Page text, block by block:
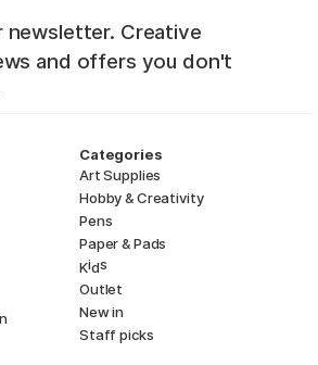
newsletter. Creative
and offers you don't
Categories
Art Supplies
Hobby & Creativity
Pens
Paper & Pads
Kids
Outlet
New in
Staff picks